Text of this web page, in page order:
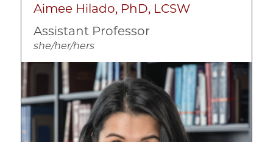
Aimee Hilado, PhD, LCSW
Assistant Professor
she/her/hers